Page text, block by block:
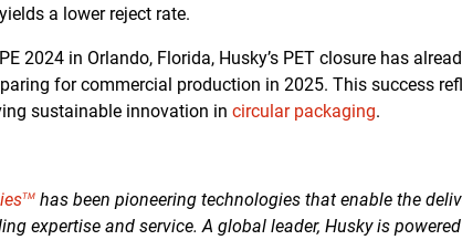
a lower reject rate.
2024 in Orlando, Florida, Husky’s PET closure has
for commercial production in 2025. This success
sustainable innovation incircular packaging.
TM has been pioneering technologies that enable the
expertise and service. A global leader, Husky is